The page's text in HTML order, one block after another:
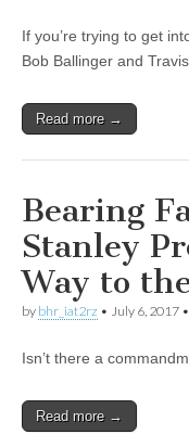
If you’re trying to get
Bob Ballinger and
Read more →
Bearing
Stanley
Way to
by bhr_iat2rz • July 6, 2017 •
Isn’t there a
Read more →